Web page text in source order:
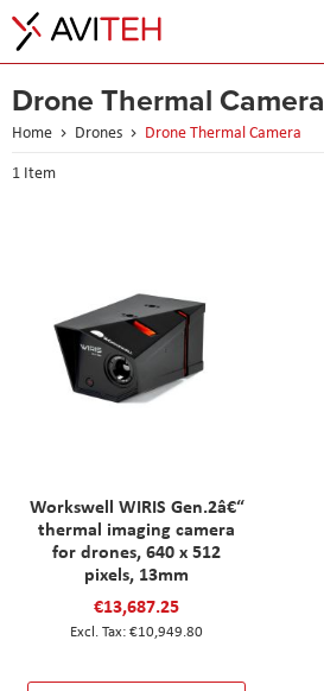
Drone Thermal Camera
Home Drones
Drone Thermal Camera
1 Item
Workswell WIRIS Gen.2â€“
thermal imaging camera
for drones, 640 x 512
pixels, 13mm
€13,687.25
€10,949.80